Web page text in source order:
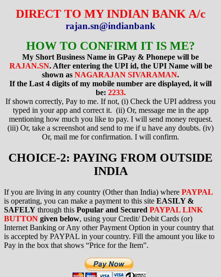
DIRECT TO MY INDIAN BANK A/c
rajan.sn@indianbank
HOW TO CONFIRM IT IS ME?
My Short Business Name in GPay & Phonepe will be
RAJAN.SN. After entering the UPI id, the UPI Name will be
shown as NAGARAJAN SIVARAMAN.
If the Last 4 digits of my mobile number are displayed, it will
be: 2233.
If shown correctly, Pay to me. If not, (i) Check the UPI address you
typed in your app and correct it. (ii) Or, message me in the app
mentioning how much you like to pay. I will send money request.
(iii) Or, take a screenshot and send to me if u have any doubts. (iv)
Or, mail me for confirmation. I will confirm.
CHOICE-2: PAYING FROM OUTSIDE
INDIA
If you are living in any country (Other than India) where PAYPAL
is operating, you can make a payment to this site EASILY &
SAFELY through this Popular and Secured PAYPAL LINK
BUTTON given below, using your Credit/ Debit Cards (or)
Internet Banking or Any other Payment Option in your country that
is accepted by PAYPAL in your country. Fill the amount you like to
Pay in the box that shows “Price for the Item”.